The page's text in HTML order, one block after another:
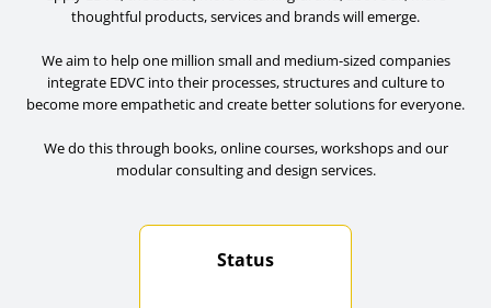
thoughtful products, services and brands will emerge.
We aim to help one million small and medium-sized companies
integrate EDVC into their processes, structures and culture to
become more empathetic and create better solutions for everyone.
We do this through books, online courses, workshops and our
modular consulting and design services.
Status